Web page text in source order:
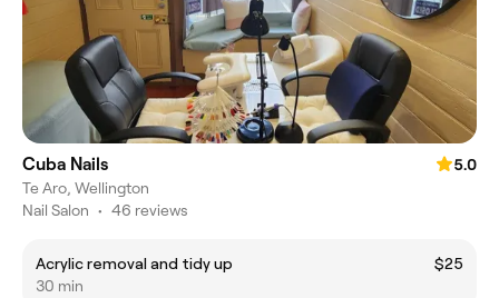
Cuba Nails
5.0
Te Aro, Wellington
Nail Salon • 46 reviews
Acrylic removal and tidy up
$25
30 min